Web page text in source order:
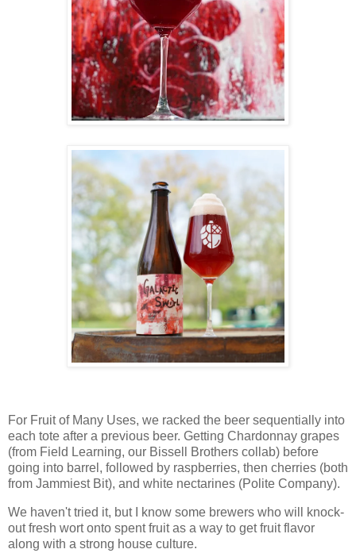
For Fruit of Many Uses, we racked the beer sequentially into
each tote after a previous beer. Getting Chardonnay grapes
(from Field Learning, our Bissell Brothers collab) before
going into barrel, followed by raspberries, then cherries (both
from Jammiest Bit), and white nectarines (Polite Company).
We haven't tried it, but I know some brewers who will knock-
out fresh wort onto spent fruit as a way to get fruit flavor
along with a strong house culture.